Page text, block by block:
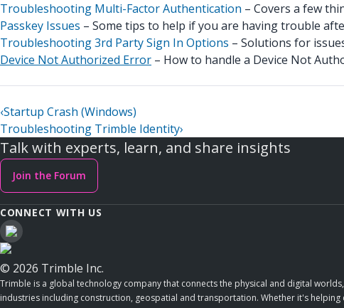
Troubleshooting Multi-Factor Authentication – Covers a few
Passkey Issues – Some tips to help if you are having trouble
Troubleshooting 3rd Party Sign In Options – Solutions for
Device Not Authorized Error – How to handle a Device Not
‹Startup Crash (Windows)
Troubleshooting Trimble Identity›
Talk with experts, learn, and share insights
Join the Forum
CONNECT WITH US
© 2026 Trimble Inc.
Trimble is a global technology company that connects the physical and digital
industries including construction, geospatial and transportation. Whether it's